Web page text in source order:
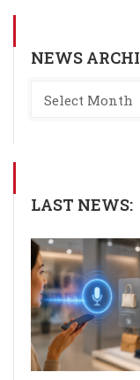
NEWS
LAST NEWS: